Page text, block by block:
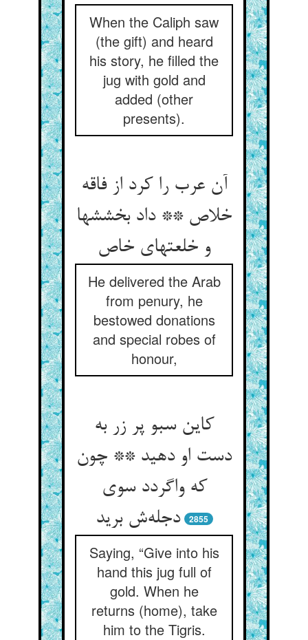
When the Caliph saw
(the gift) and heard
his story, he filled the
jug with gold and
added (other
presents).
آن عرب را کرد از فاقه
خلاص ** داد بخششها
He delivered the Arab
from penury, he
bestowed donations
and special robes of
honour,
کاین سبو پر زر به
دست او دهید ** چون
که واگردد سوی
دجله‌‌ش برید
2855
Saying, “Give into his
hand this jug full of
gold. When he
returns (home), take
him to the Tigris.